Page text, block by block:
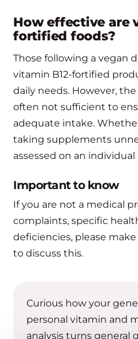
How effective are
fortified foods?
Those following a vegan
vitamin B12-fortified
daily needs. However,
often not sufficient to
adequate intake.
taking supplements
assessed on an individual
Important to know
If you are not a medical
complaints, specific
deficiencies, please
to discuss this.
Curious how your
personal vitamin and
analysis turns general